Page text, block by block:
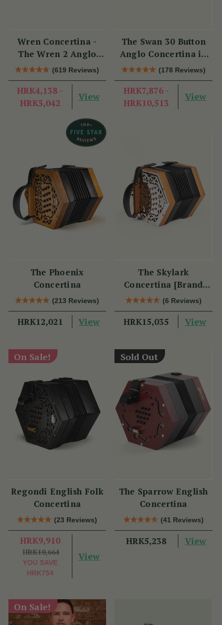
Wren Concertina -
The Wren 2 Anglo
Concertina (30 Button)
(619 Reviews)
HRK4,138 -
HRK5,042
View
The Swan 30 Button
Anglo Concertina in
C/G
(178 Reviews)
HRK7,876 -
HRK10,513
View
The Phoenix
Concertina
(213 Reviews)
HRK12,021 View
The Skylark
Concertina [Brand
New](6 Reviews)
HRK15,035 View
On Sale!
Regondi English Folk
Concertina
(23 Reviews)
HRK9,910
HRK10,664
YOU SAVE
HRK754
View
Sold Out
The Sparrow English
Concertina
(41 Reviews)
HRK5,238 View
On Sale!